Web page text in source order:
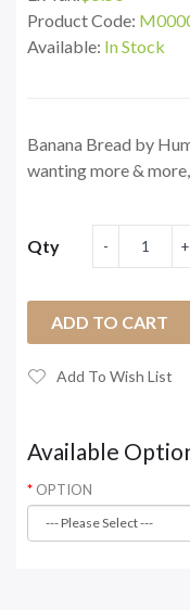
Product Code:
Available: In Stock
Banana Bread by
wanting more &
Qty
ADD TO CART
Add To Wish List
Available
OPTION